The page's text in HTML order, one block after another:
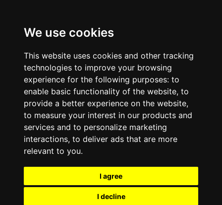
We use cookies
This website uses cookies and other tracking
technologies to improve your browsing
experience for the following purposes: to
enable basic functionality of the website, to
provide a better experience on the website,
to measure your interest in our products and
services and to personalize marketing
interactions, to deliver ads that are more
relevant to you.
I agree
I decline